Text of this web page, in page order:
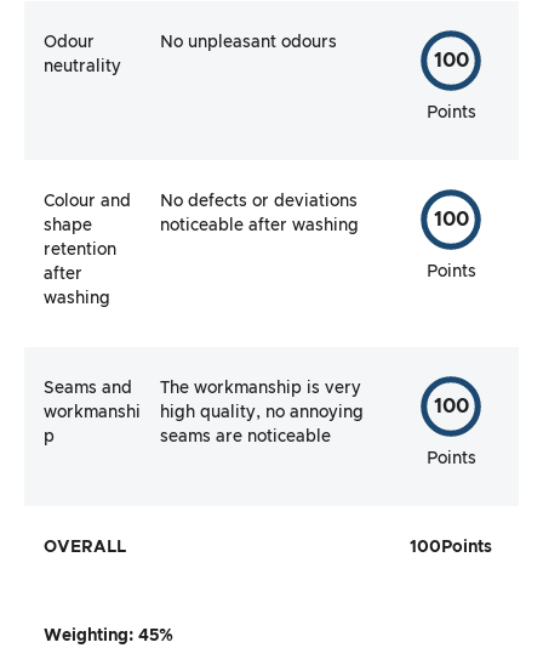
Odour
neutrality
No unpleasant odours
100
Points
Colour and
shape
retention
after
washing
No defects or deviations
noticeable after washing
100
Points
Seams and
workmanshi
p
The workmanship is very
high quality, no annoying
seams are noticeable
100
Points
OVERALL 100 Points
Weighting: 45%